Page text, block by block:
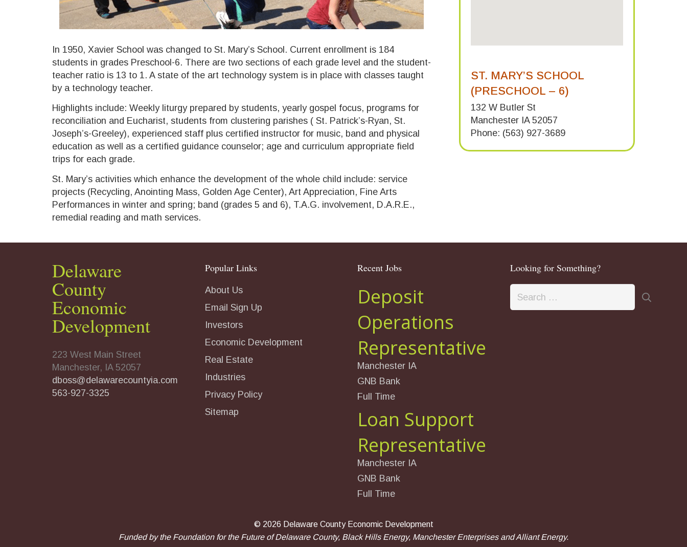
In 1950, Xavier School was changed to St. Mary’s School. Current enrollment is 184
students in grades Preschool-6. There are two sections of each grade level and the student-
teacher ratio is 13 to 1. A state of the art technology system is in place with classes taught
by a technology teacher.
Highlights include: Weekly liturgy prepared by students, yearly gospel focus, programs for
reconciliation and Eucharist, students from clustering parishes ( St. Patrick’s-Ryan, St.
Joseph’s-Greeley), experienced staff plus certified instructor for music, band and physical
education as well as a certified guidance counselor; age and curriculum appropriate field
trips for each grade.
St. Mary’s activities which enhance the development of the whole child include: service
projects (Recycling, Anointing Mass, Golden Age Center), Art Appreciation, Fine Arts
Performances in winter and spring; band (grades 5 and 6), T.A.G. involvement, D.A.R.E.,
remedial reading and math services.
ST. MARY’S SCHOOL
(PRESCHOOL – 6)
132 W Butler St
Manchester IA 52057
Phone: (563) 927-3689
Delaware
County
Economic
Development
223 West Main Street
Manchester, IA 52057
dboss@delawarecountyia.com
563-927-3325
Popular Links
About Us
Email Sign Up
Investors
Economic Development
Real Estate
Industries
Privacy Policy
Sitemap
Recent Jobs
Deposit
Operations
Representative
Manchester IA
GNB Bank
Full Time
Loan Support
Representative
Manchester IA
GNB Bank
Full Time
Looking for Something?
Search
for:
© 2026 Delaware County Economic Development
Funded by the Foundation for the Future of Delaware County, Black Hills Energy, Manchester Enterprises and Alliant Energy.